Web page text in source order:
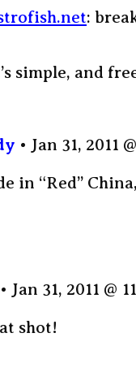
:
simple, and
Jan 31, 2011
in “Red”
Jan 31, 2011 @
shot!